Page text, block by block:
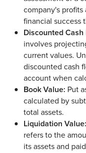
company's
financial success
Discounted Cash
involves
current values.
discounted cash
account when
Book Value: Put
calculated by
total assets.
Liquidation Value:
refers to the
its assets and